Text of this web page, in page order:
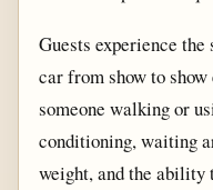
Guests experience the
car from show to
someone walking or
conditioning, waiting
weight, and the